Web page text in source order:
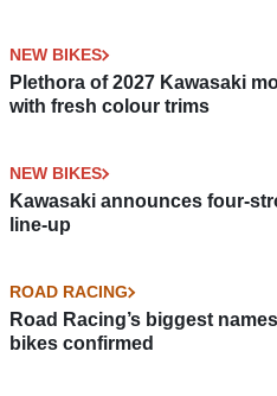
NEW BIKES
Plethora of 2027 Kawasaki
with fresh colour trims
NEW BIKES
Kawasaki announces four-
line-up
ROAD RACING
Road Racing’s biggest
bikes confirmed